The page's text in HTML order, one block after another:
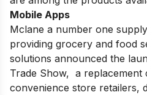
Mobile Apps
Mclane a number one
providing grocery and food
solutions announced the
Trade Show, a
convenience store retailers,